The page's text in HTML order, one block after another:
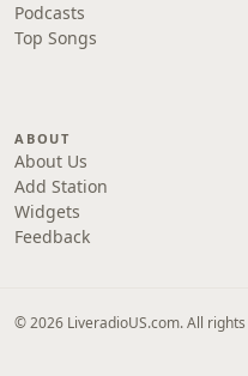
Podcasts
Top Songs
ABOUT
About Us
Add Station
Widgets
Feedback
© 2026 LiveradioUS.com. All